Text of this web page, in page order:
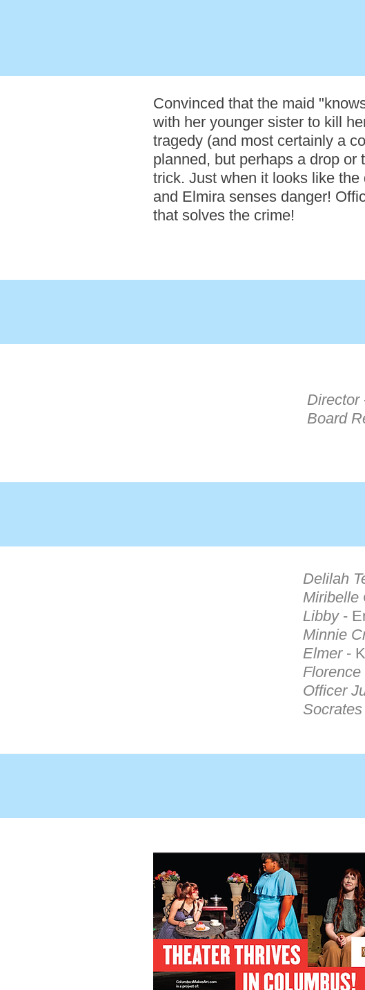
Convinced that the maid
with her younger sister to kill
tragedy (and most certainly a
planned, but perhaps a drop
trick. Just when it looks like
and Elmira senses danger!
that solves the crime!
Director
Board
Delilah
Miribelle
Libby-
Minnie
Elmer -
Florence
Officer
Socrates